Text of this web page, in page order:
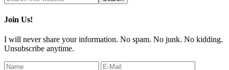
Join Us!
I will never share your information. No spam. No junk. No kidding.
Unsubscribe anytime.